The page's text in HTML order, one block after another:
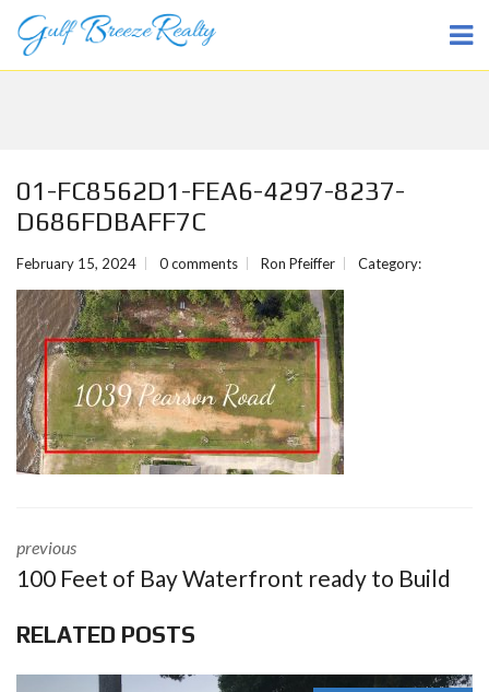
01-FC8562D1-FEA6-4297-8237-
D686FDBAFF7C
February 15, 2024 0 comments Ron Pfeiffer Category:
previous
100 Feet of Bay Waterfront ready to Build
RELATED POSTS